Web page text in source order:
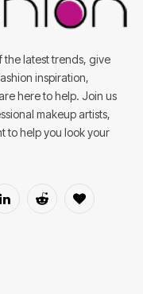
the latest trends, give
inspiration,
here to help. Join us
makeup artists,
to help you look your
LinkedInReddit BlogLovin